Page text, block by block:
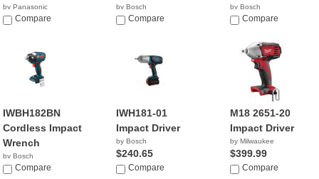
by Panasonic
Compare
by Bosch
$257.49
Compare
by Bosch
$129.00
Compare
IWBH182BN
Cordless Impact
Wrench
by Bosch
$130.81
Compare
IWH181-01
Impact Driver
by Bosch
$240.65
Compare
M18 2651-20
Impact Driver
by Milwaukee
$399.99
Compare